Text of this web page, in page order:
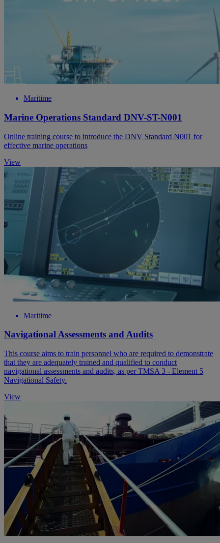
Maritime
Marine Operations Standard DNV-ST-N001
Online training course to introduce the DNV Standard N001 for
effective marine operations
View
Maritime
Navigational Assessments and Audits
This course aims to train personnel who are required to demonstrate
that they are adequately trained and qualified to conduct
navigational assessments and audits, as per TMSA 3 - Element 5
Navigational Safety.
View